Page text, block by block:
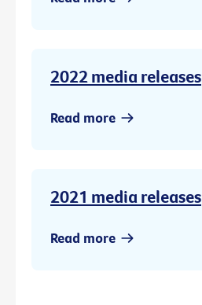
2022 media releases
Read more
2021 media releases
Read more